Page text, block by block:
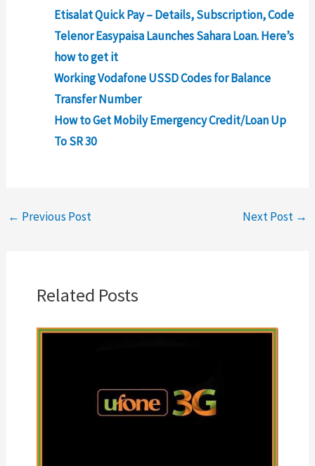
Etisalat Quick Pay – Details, Subscription, Code
Telenor Easypaisa Launches Sahara Loan. Here’s
how to get it
Working Vodafone USSD Codes for Balance
Transfer Number
How to Get Mobily Emergency Credit/Loan Up
To SR 30
← Previous Post Next Post →
Related Posts